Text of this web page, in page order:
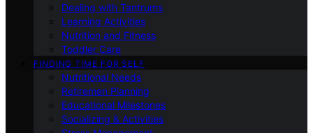
Dealing with Tantrums
Learning Activities
Nutrition and Fitness
Toddler Care
FINDING TIME FOR SELF
Nutritional Needs
Retiremen Planning
Educational Milestones
Socializing & Activities